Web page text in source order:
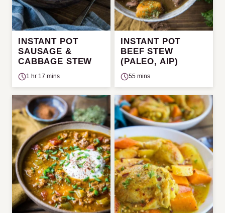
INSTANT POT
SAUSAGE &
CABBAGE STEW
1 hr 17 mins
INSTANT POT
BEEF STEW
(PALEO, AIP)
55 mins